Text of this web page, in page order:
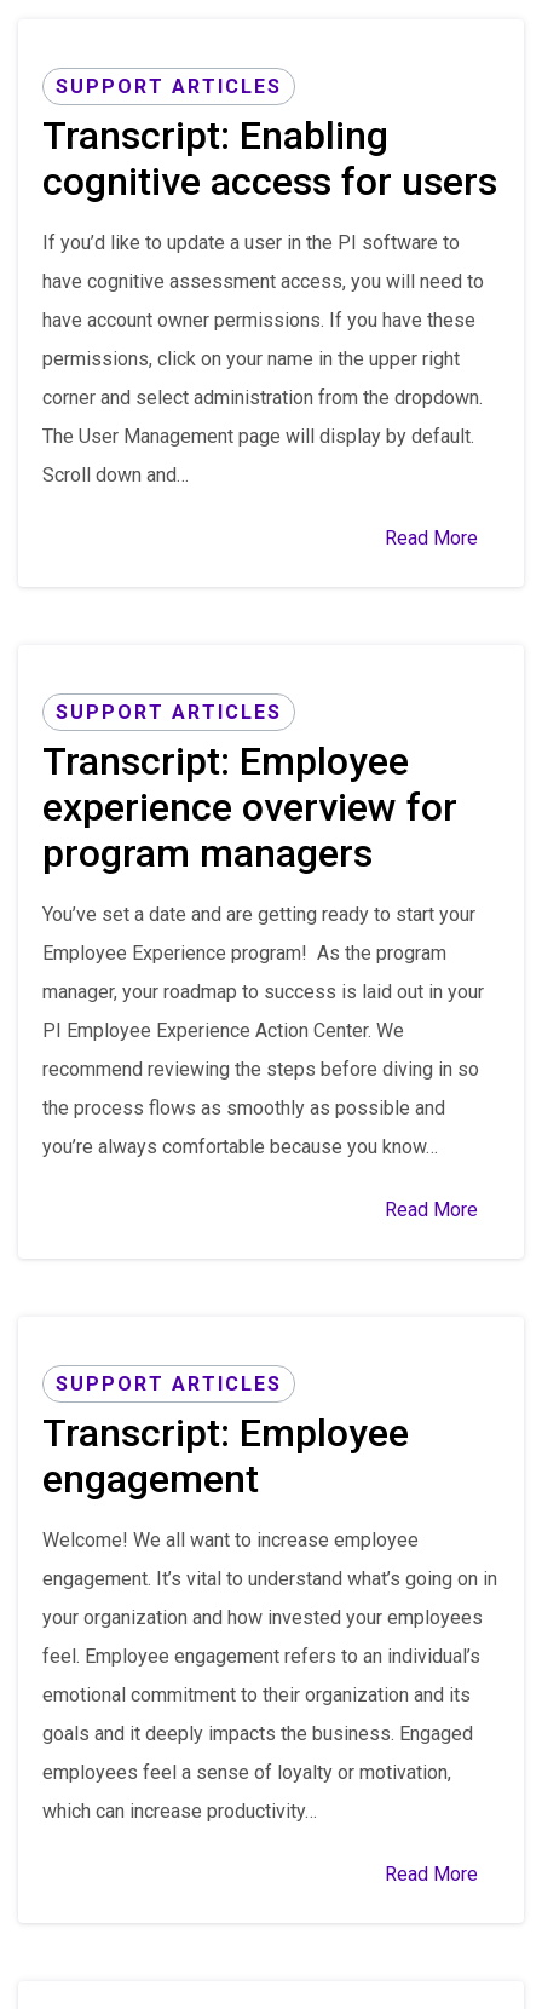
SUPPORT ARTICLES
Transcript: Enabling
cognitive access for users
If you’d like to update a user in the PI software to
have cognitive assessment access, you will need to
have account owner permissions. If you have these
permissions, click on your name in the upper right
corner and select administration from the dropdown.
The User Management page will display by default.
Scroll down and…
Read More
SUPPORT ARTICLES
Transcript: Employee
experience overview for
program managers
You’ve set a date and are getting ready to start your
Employee Experience program! As the program
manager, your roadmap to success is laid out in your
PI Employee Experience Action Center. We
recommend reviewing the steps before diving in so
the process flows as smoothly as possible and
you’re always comfortable because you know…
Read More
SUPPORT ARTICLES
Transcript: Employee
engagement
Welcome! We all want to increase employee
engagement. It’s vital to understand what’s going on in
your organization and how invested your employees
feel. Employee engagement refers to an individual’s
emotional commitment to their organization and its
goals and it deeply impacts the business. Engaged
employees feel a sense of loyalty or motivation,
which can increase productivity…
Read More